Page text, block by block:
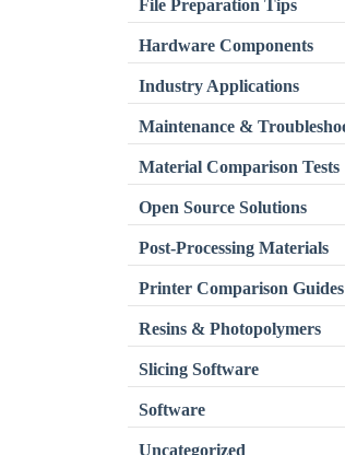
File Preparation Tips
Hardware Components
Industry Applications
Maintenance &
Material Comparison Tests
Open Source Solutions
Post-Processing Materials
Printer Comparison Guides
Resins & Photopolymers
Slicing Software
Software
Uncategorized